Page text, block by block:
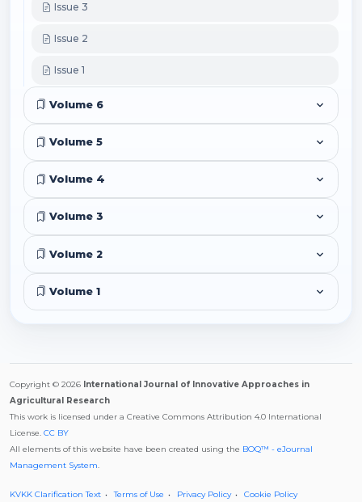
Issue 3
Issue 2
Issue 1
Volume 6
Volume 5
Volume 4
Volume 3
Volume 2
Volume 1
Copyright © 2026 International Journal of Innovative Approaches in
Agricultural Research
This work is licensed under a Creative Commons Attribution 4.0 International
License. CC BY
All elements of this website have been created using the BOQ™ - eJournal
Management System.
KVKK Clarification Text Terms of Use Privacy Policy Cookie Policy